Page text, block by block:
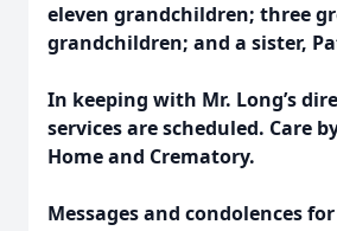
eleven grandchildren; three
grandchildren; and a sister,
In keeping with Mr. Long’s
services are scheduled. Care
Home and Crematory.
Messages and condolences